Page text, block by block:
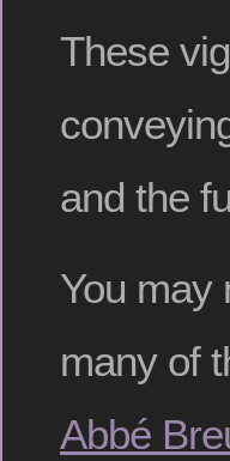
These
and the
You may
many of
Abbé